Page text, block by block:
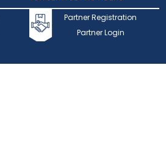
Partner Registration
Partner Login